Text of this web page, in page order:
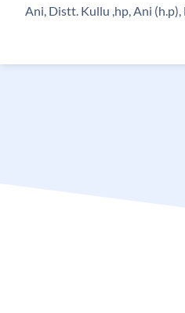
Ani, Distt. Kullu ,hp, Ani (h.p),